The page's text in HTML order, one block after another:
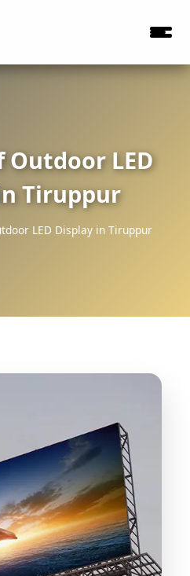
LED
Tiruppur
LED Display in Tiruppur